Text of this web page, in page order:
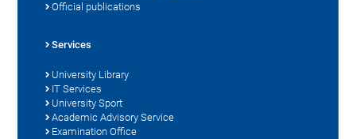
Official publications
Services
University Library
IT Services
University Sport
Academic Advisory Service
Examination Office